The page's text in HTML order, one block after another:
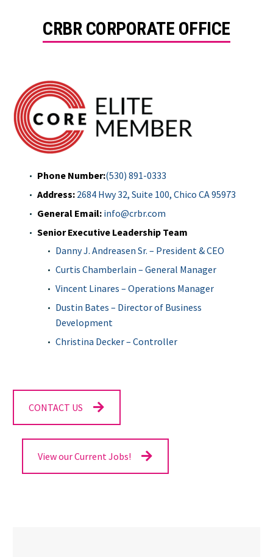
CRBR CORPORATE OFFICE
Phone Number:(530) 891-0333
Address: 2684 Hwy 32, Suite 100, Chico CA 95973
General Email: info@crbr.com
Senior Executive Leadership Team
Danny J. Andreasen Sr. – President & CEO
Curtis Chamberlain – General Manager
Vincent Linares – Operations Manager
Dustin Bates – Director of Business
Development
Christina Decker – Controller
CONTACT US
View our Current Jobs!